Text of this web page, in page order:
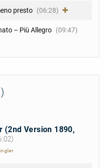
presto (06:28)
– Più Allegro (09:47)
(2nd Version 1890,